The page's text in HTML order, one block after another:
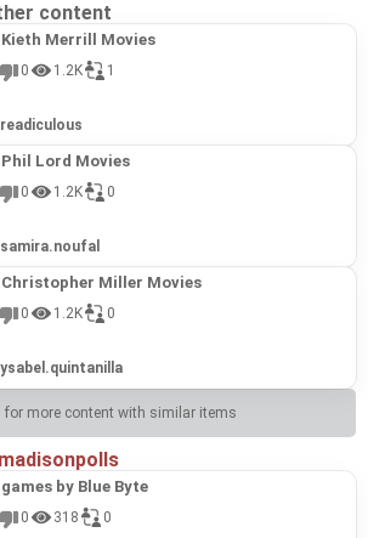
content
Kieth Merrill Movies
0 1.2K 1
readiculous
Phil Lord Movies
0 1.2K 0
samira.noufal
Christopher Miller Movies
0 1.2K 0
ysabel.quintanilla
for more content with similar items
madisonpolls
by Blue Byte
0 318 0